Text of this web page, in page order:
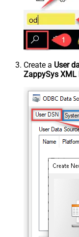
Create a User
ZappySys XML